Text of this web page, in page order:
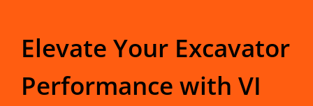
Elevate Your Excavator
Performance with VI